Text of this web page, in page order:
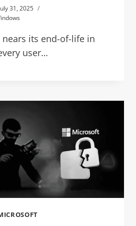
31, 2025
nears its end-of-life in
user…